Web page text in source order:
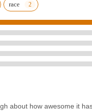
race
about how awesome it